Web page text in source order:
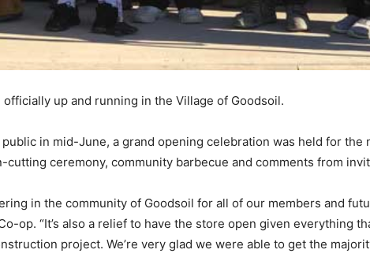
up and running in the Village of Goodsoil.
in mid-June, a grand opening celebration was held for the
ceremony, community barbecue and comments from
in the community of Goodsoil for all of our members and
op. “It’s also a relief to have the store open given everything
project. We’re very glad we were able to get the